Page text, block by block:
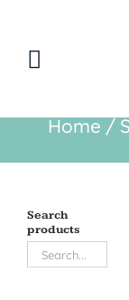
Home /
Search
products